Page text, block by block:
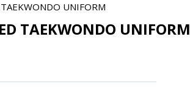
UNIFORM
TAEKWONDO UNIFORM